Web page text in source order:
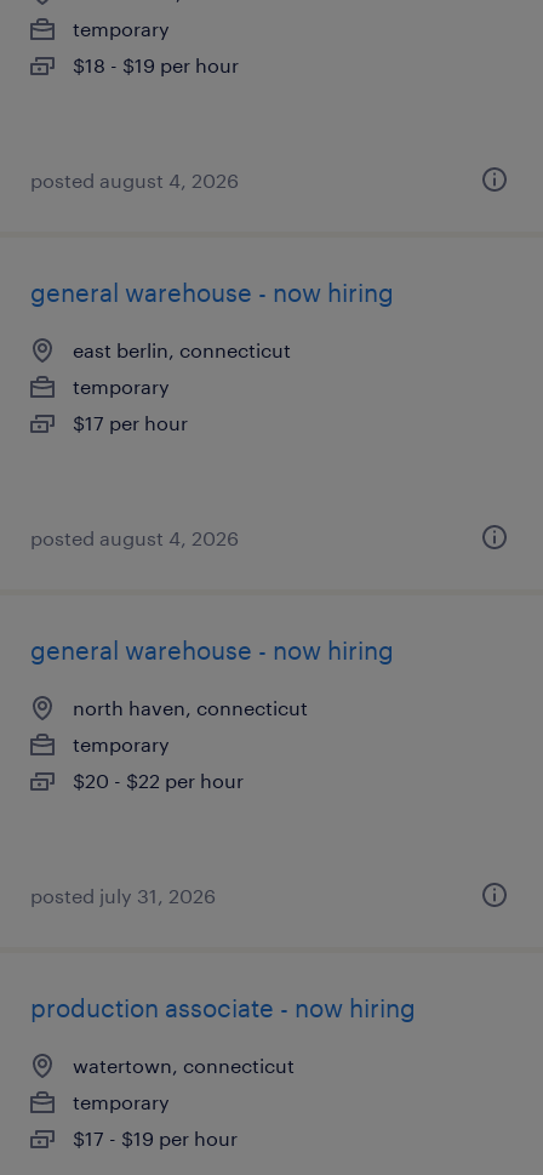
temporary
$18 - $19 per hour
posted august 4, 2026
general warehouse - now hiring
east berlin, connecticut
temporary
$17 per hour
posted august 4, 2026
general warehouse - now hiring
north haven, connecticut
temporary
$20 - $22 per hour
posted july 31, 2026
production associate - now hiring
watertown, connecticut
temporary
$17 - $19 per hour